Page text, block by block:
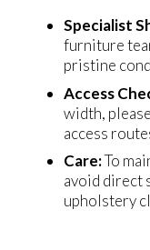
Specialist
furniture
pristine
Access
width,
access
Care:To
avoid direct
upholstery